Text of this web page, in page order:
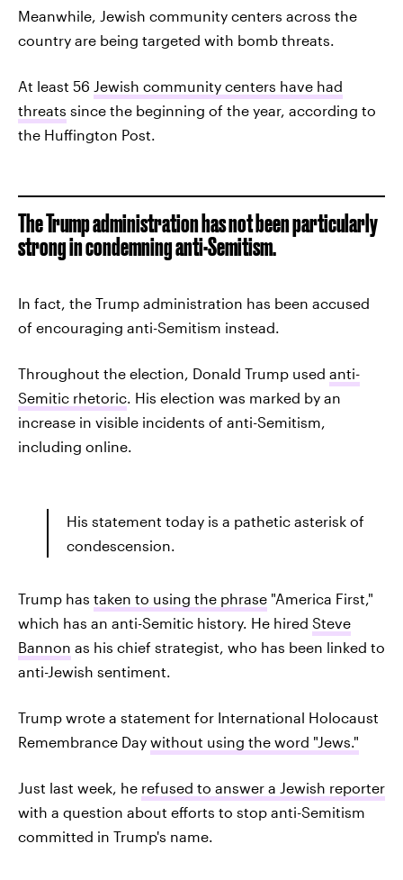
Meanwhile, Jewish community centers across the
country are being targeted with bomb threats.
At least 56 Jewish community centers have had
threats since the beginning of the year, according to
the Huffington Post.
The Trump administration has not been particularly
strong in condemning anti-Semitism.
In fact, the Trump administration has been accused
of encouraging anti-Semitism instead.
Throughout the election, Donald Trump used anti-
Semitic rhetoric. His election was marked by an
increase in visible incidents of anti-Semitism,
including online.
His statement today is a pathetic asterisk of
condescension.
Trump has taken to using the phrase "America First,"
which has an anti-Semitic history. He hired Steve
Bannon as his chief strategist, who has been linked to
anti-Jewish sentiment.
Trump wrote a statement for International Holocaust
Remembrance Day without using the word "Jews."
Just last week, he refused to answer a Jewish reporter
with a question about efforts to stop anti-Semitism
committed in Trump's name.